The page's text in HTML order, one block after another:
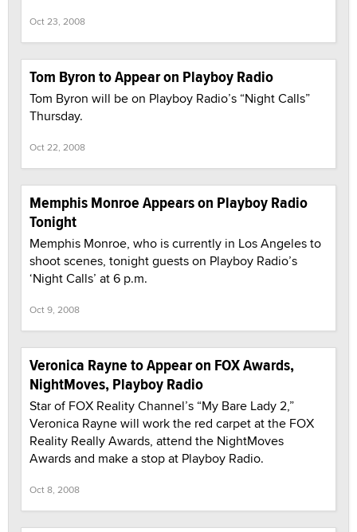
Oct 23, 2008
Tom Byron to Appear on Playboy Radio
Tom Byron will be on Playboy Radio’s “Night Calls”
Thursday.
Oct 22, 2008
Memphis Monroe Appears on Playboy Radio
Tonight
Memphis Monroe, who is currently in Los Angeles to
shoot scenes, tonight guests on Playboy Radio’s
‘Night Calls’ at 6 p.m.
Oct 9, 2008
Veronica Rayne to Appear on FOX Awards,
NightMoves, Playboy Radio
Star of FOX Reality Channel’s “My Bare Lady 2,”
Veronica Rayne will work the red carpet at the FOX
Reality Really Awards, attend the NightMoves
Awards and make a stop at Playboy Radio.
Oct 8, 2008